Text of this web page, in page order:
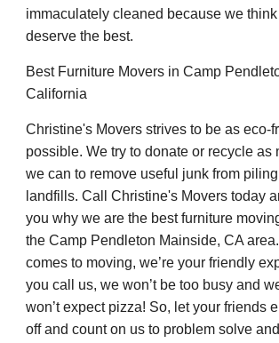
immaculately cleaned because we
deserve the best.
Best Furniture Movers in Camp
California
Christine's Movers strives to be as eco-
possible. We try to donate or recycle as
we can to remove useful junk from
landfills. Call Christine's Movers today
you why we are the best furniture
the Camp Pendleton Mainside, CA
comes to moving, we’re your friendly
you call us, we won’t be too busy and
won’t expect pizza! So, let your friends
off and count on us to problem solve